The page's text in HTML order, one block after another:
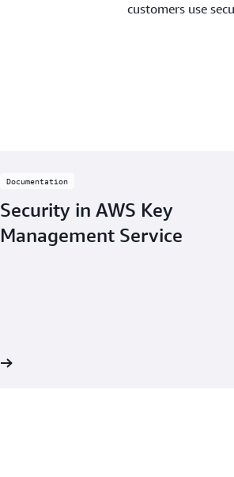
customers use
Documentation
Security in AWS Key
Management Service